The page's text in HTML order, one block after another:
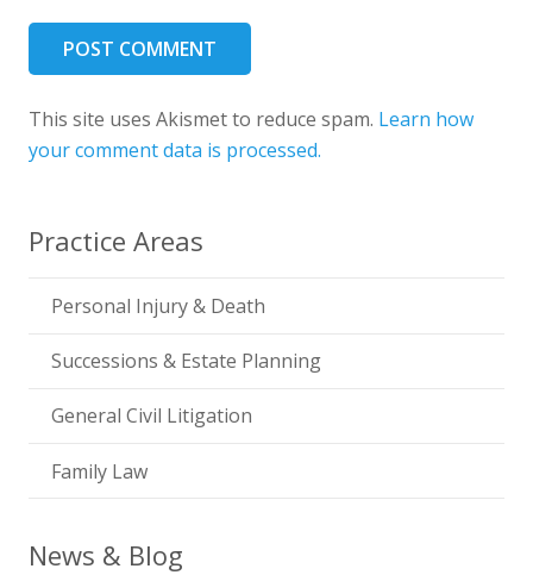
POST COMMENT
This site uses Akismet to reduce spam. Learn how
your comment data is processed.
Practice Areas
Personal Injury & Death
Successions & Estate Planning
General Civil Litigation
Family Law
News & Blog